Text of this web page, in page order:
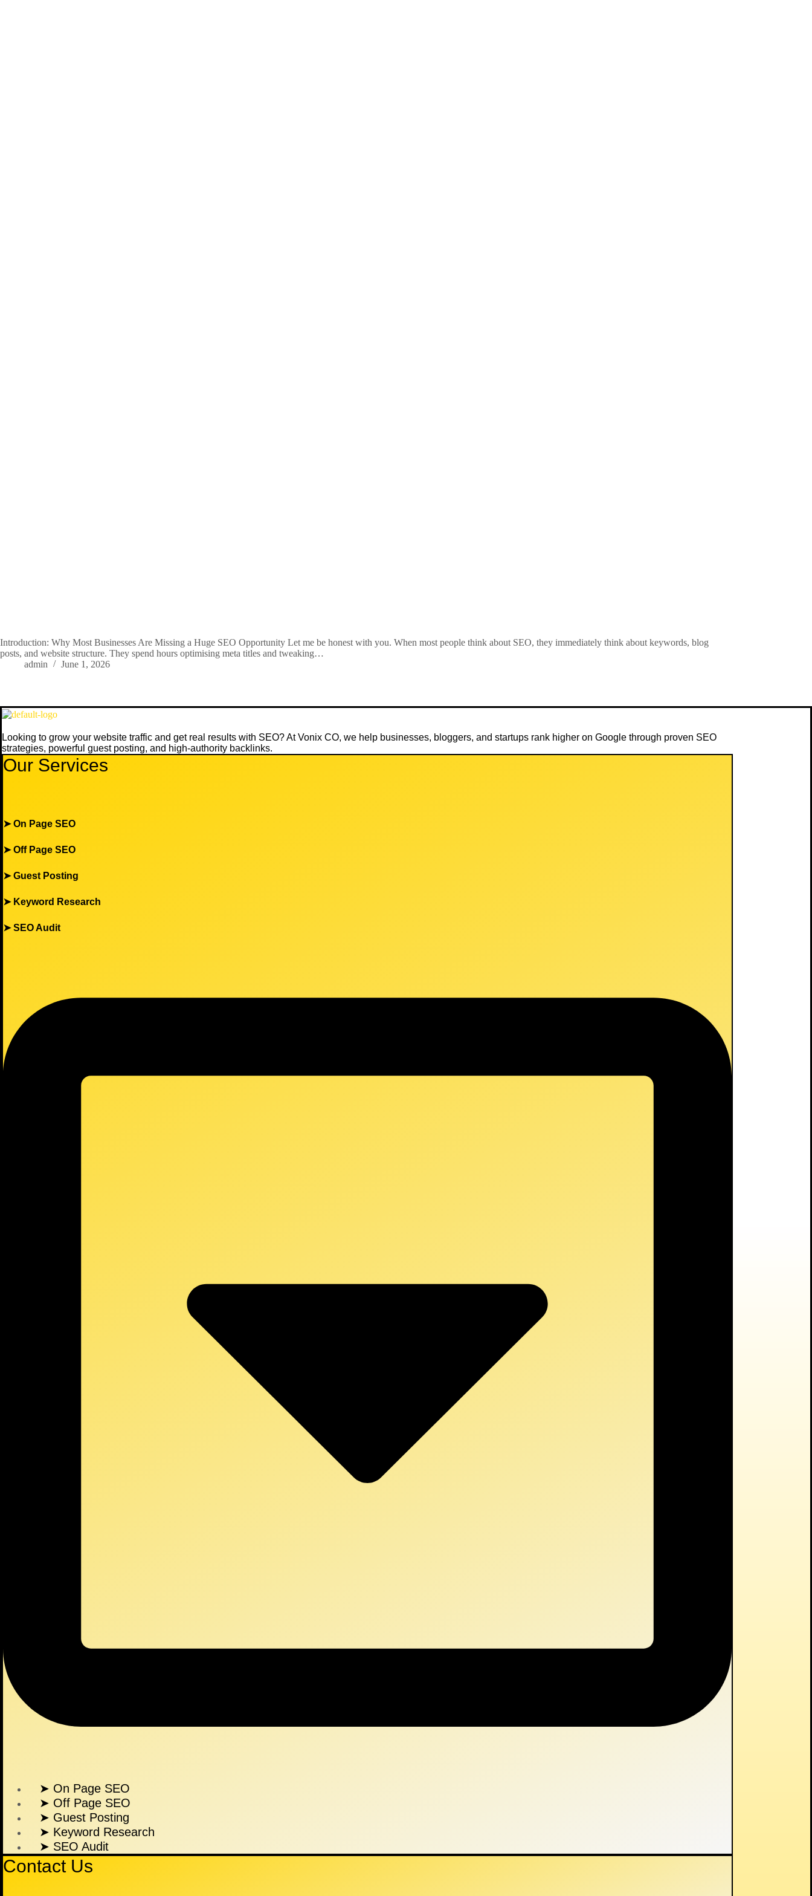
Introduction: Why Most Businesses Are Missing a Huge SEO Opportunity Let me be honest with you. When most people think about SEO, they immediately think about keywords, blog
posts, and website structure. They spend hours optimising meta titles and tweaking…
admin
June 1, 2026
Looking to grow your website traffic and get real results with SEO? AtVonix CO, we help businesses, bloggers, and startups rank higher on Google through proven SEO
strategies, powerful guest posting, and high-authority backlinks.
Our Services
➤On Page SEO
➤Off Page SEO
➤Guest Posting
➤ Keyword Research
➤SEO Audit
➤ On Page SEO
➤ Off Page SEO
➤ Guest Posting
➤ Keyword Research
➤ SEO Audit
Contact Us